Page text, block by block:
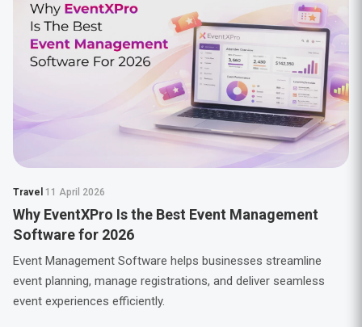
Travel 11 April 2026
Why EventXPro Is the Best Event Management
Software for 2026
Event Management Software helps businesses streamline
event planning, manage registrations, and deliver seamless
event experiences efficiently.